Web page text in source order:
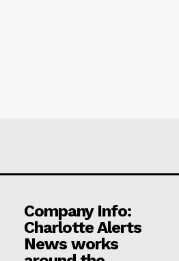
Company Info:
Charlotte Alerts
News works